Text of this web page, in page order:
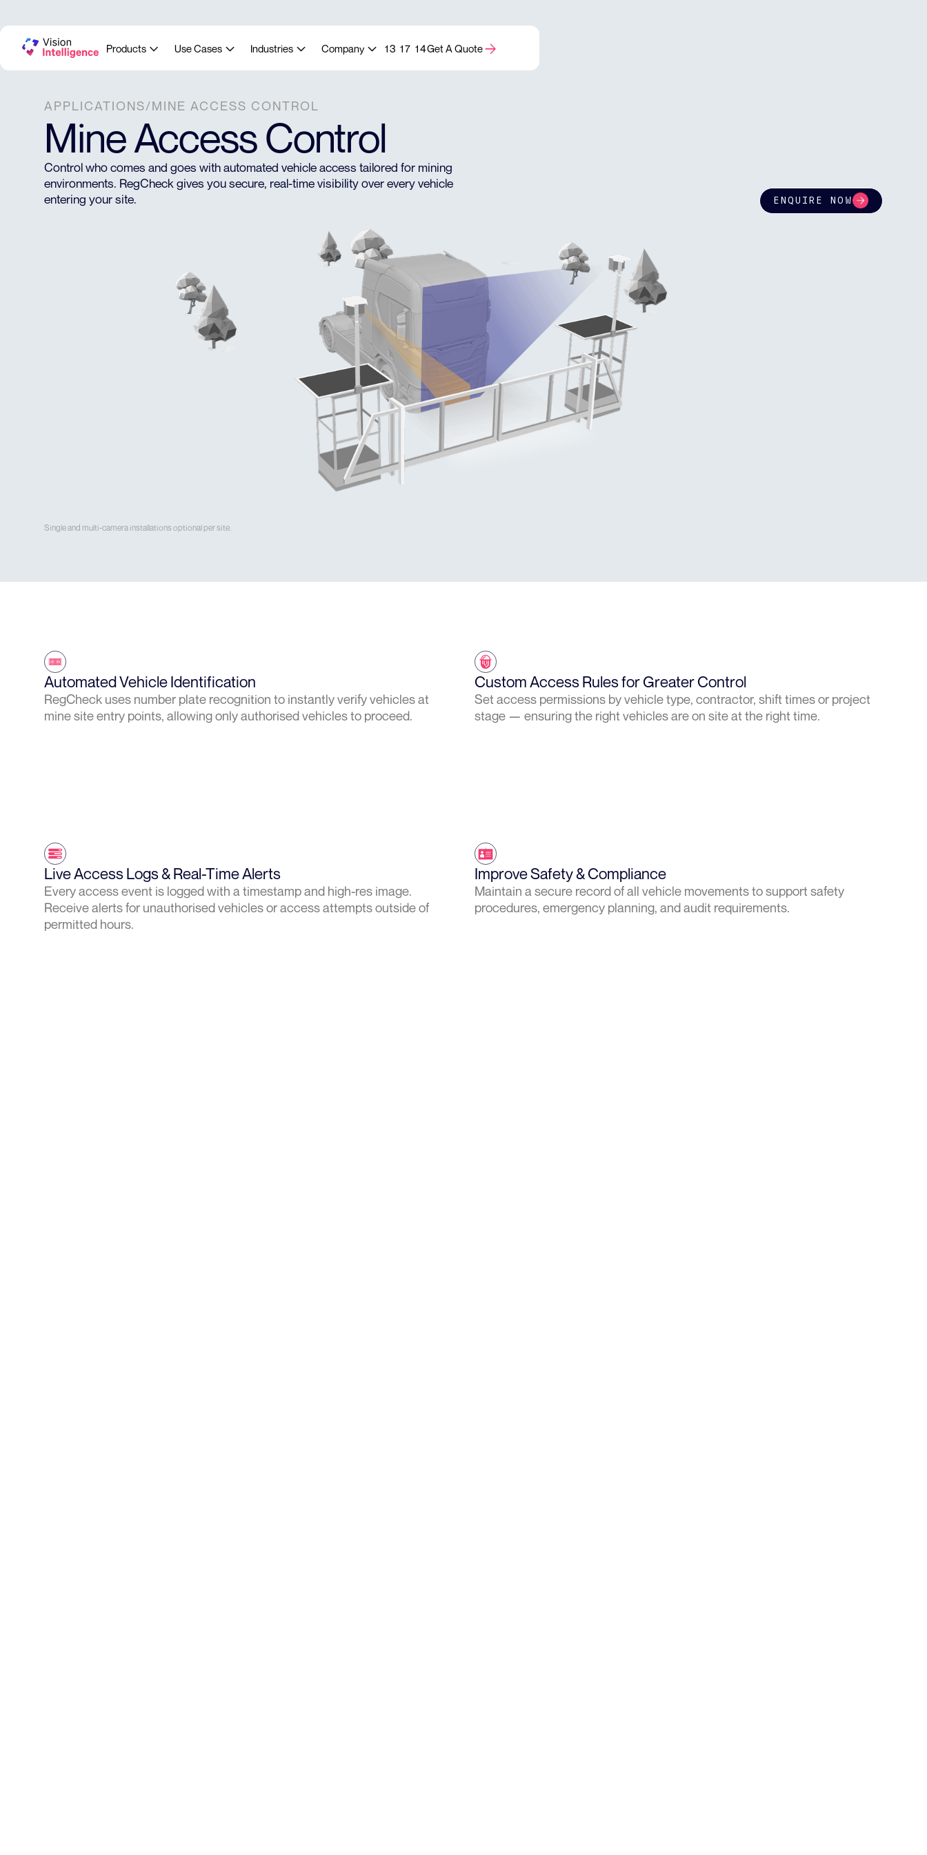
Products Use Cases Industries Company 13 17 14Get A Quote
APPLICATIONS/MINE ACCESS CONTROL
Mine Access Control
Control who comes and goes with automated vehicle access tailored for mining
environments. RegCheck gives you secure, real-time visibility over every vehicle
entering your site.
ENQUIRE NOW
Single and multi-camera installations optional per site.
Automated Vehicle Identification
RegCheck uses number plate recognition to instantly verify vehicles at
mine site entry points, allowing only authorised vehicles to proceed.
Custom Access Rules for Greater Control
Set access permissions by vehicle type, contractor, shift times or project
stage — ensuring the right vehicles are on site at the right time.
Live Access Logs & Real-Time Alerts
Every access event is logged with a timestamp and high-res image.
Receive alerts for unauthorised vehicles or access attempts outside of
permitted hours.
Improve Safety & Compliance
Maintain a secure record of all vehicle movements to support safety
procedures, emergency planning, and audit requirements.